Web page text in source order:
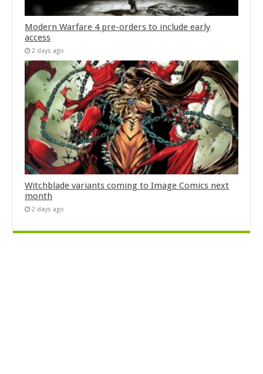
Modern Warfare 4 pre-orders to include early
access
2 days ago
Witchblade variants coming to Image Comics next
month
2 days ago